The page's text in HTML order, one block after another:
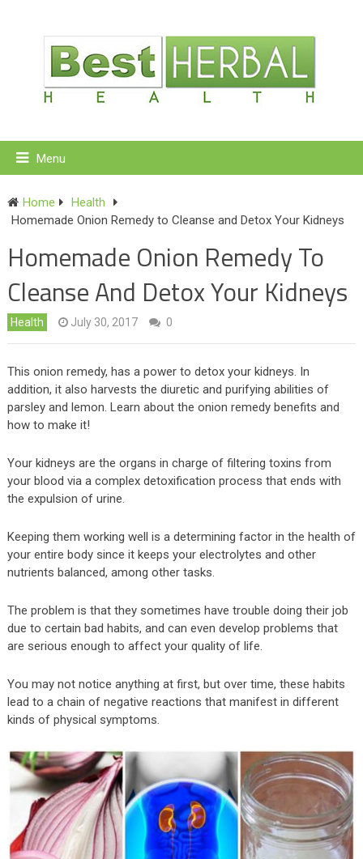
Menu
Home
Health
Homemade Onion Remedy to Cleanse and Detox Your Kidneys
Homemade Onion Remedy To
Cleanse And Detox Your Kidneys
Health July 30, 2017 0
This onion remedy, has a power to detox your kidneys. In
addition, it also harvests the diuretic and purifying abilities of
parsley and lemon. Learn about the onion remedy benefits and
how to make it!
Your kidneys are the organs in charge of filtering toxins from
your blood via a complex detoxification process that ends with
the expulsion of urine.
Keeping them working well is a determining factor in the health of
your entire body since it keeps your electrolytes and other
nutrients balanced, among other tasks.
The problem is that they sometimes have trouble doing their job
due to certain bad habits, and can even develop problems that
are serious enough to affect your quality of life.
You may not notice anything at first, but over time, these habits
lead to a chain of negative reactions that manifest in different
kinds of physical symptoms.